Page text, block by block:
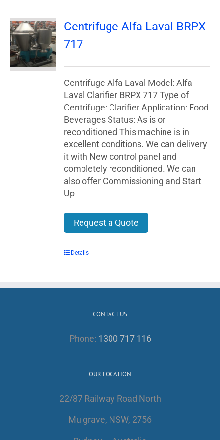
Centrifuge Alfa Laval BRPX
717
Centrifuge Alfa Laval Model: Alfa
Laval Clarifier BRPX 717 Type of
Centrifuge: Clarifier Application: Food
Beverages Status: As is or
reconditioned This machine is in
excellent conditions. We can delivery
it with New control panel and
completely reconditioned. We can
also offer Commissioning and Start
Up
Request a Quote
Details
CONTACT US
Phone: 1300 717 116
OUR LOCATION
22/87 Railway Road North
Mulgrave, NSW, 2756